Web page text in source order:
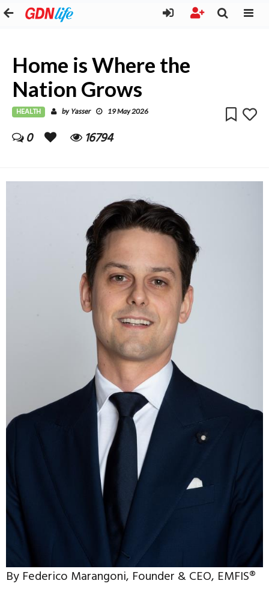
Home is Where the
Nation Grows
HEALTH by Yasser 19 May 2026
0 16794
By Federico Marangoni, Founder & CEO, EMFIS®